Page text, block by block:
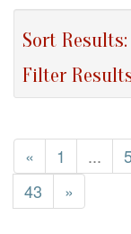
Sort Results:
Filter
« 1 ...
43
»